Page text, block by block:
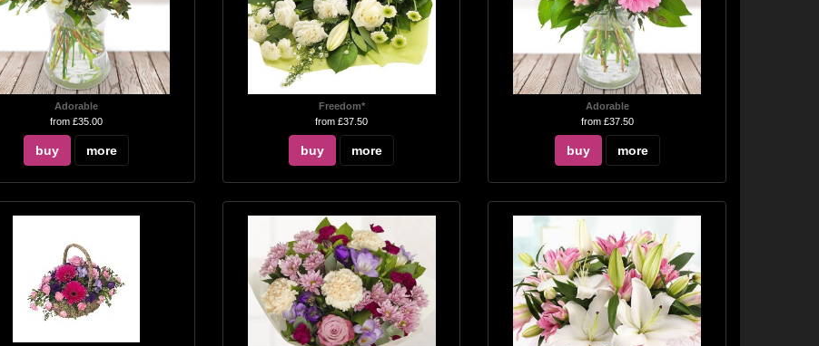
Adorable
from £35.00
buy more
Freedom*
from £37.50
buy more
Adorable
from £37.50
buy more